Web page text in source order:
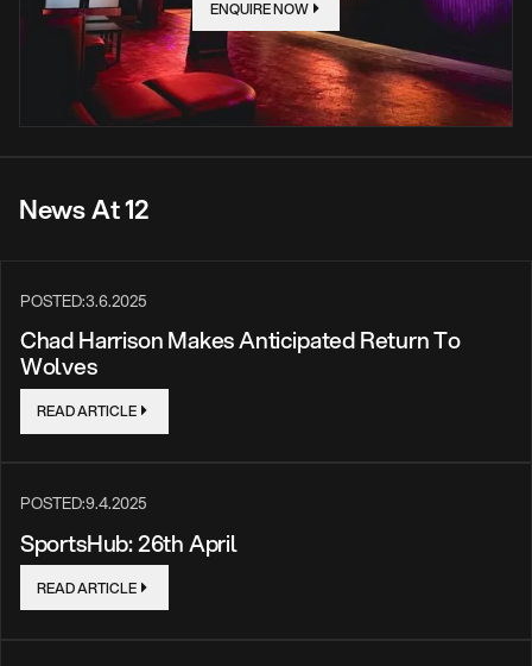
ENQUIRE NOW
News At 12
POSTED:3.6.2025
Chad Harrison Makes Anticipated Return To
Wolves
READ ARTICLE
POSTED:9.4.2025
SportsHub: 26th April
READ ARTICLE